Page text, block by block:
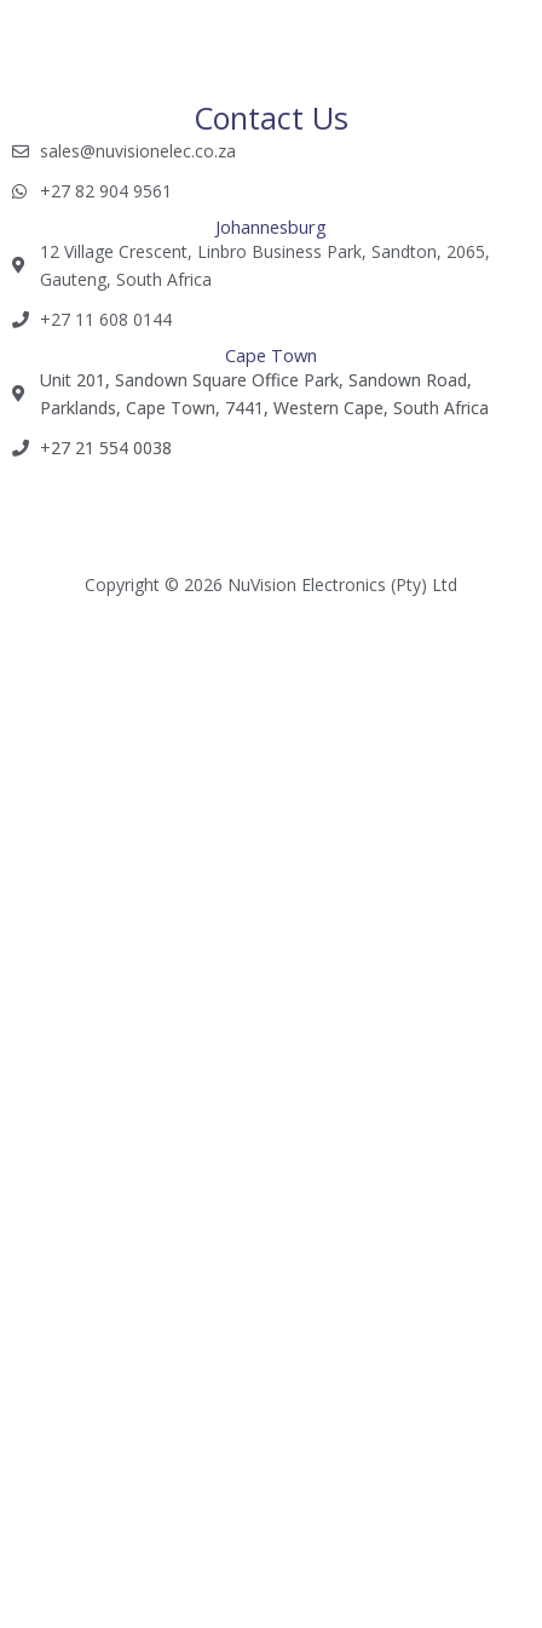
Contact Us
sales@nuvisionelec.co.za​
+27 82 904 9561​​​
Johannesburg
12 Village Crescent, Linbro Business Park, Sandton, 2065,
Gauteng, South Africa
+27 11 608 0144​
Cape Town
Unit 201, Sandown Square Office Park, Sandown Road,
Parklands, Cape Town, 7441, Western Cape, South Africa
+27 21 554 0038​
Copyright © 2026 NuVision Electronics (Pty) Ltd